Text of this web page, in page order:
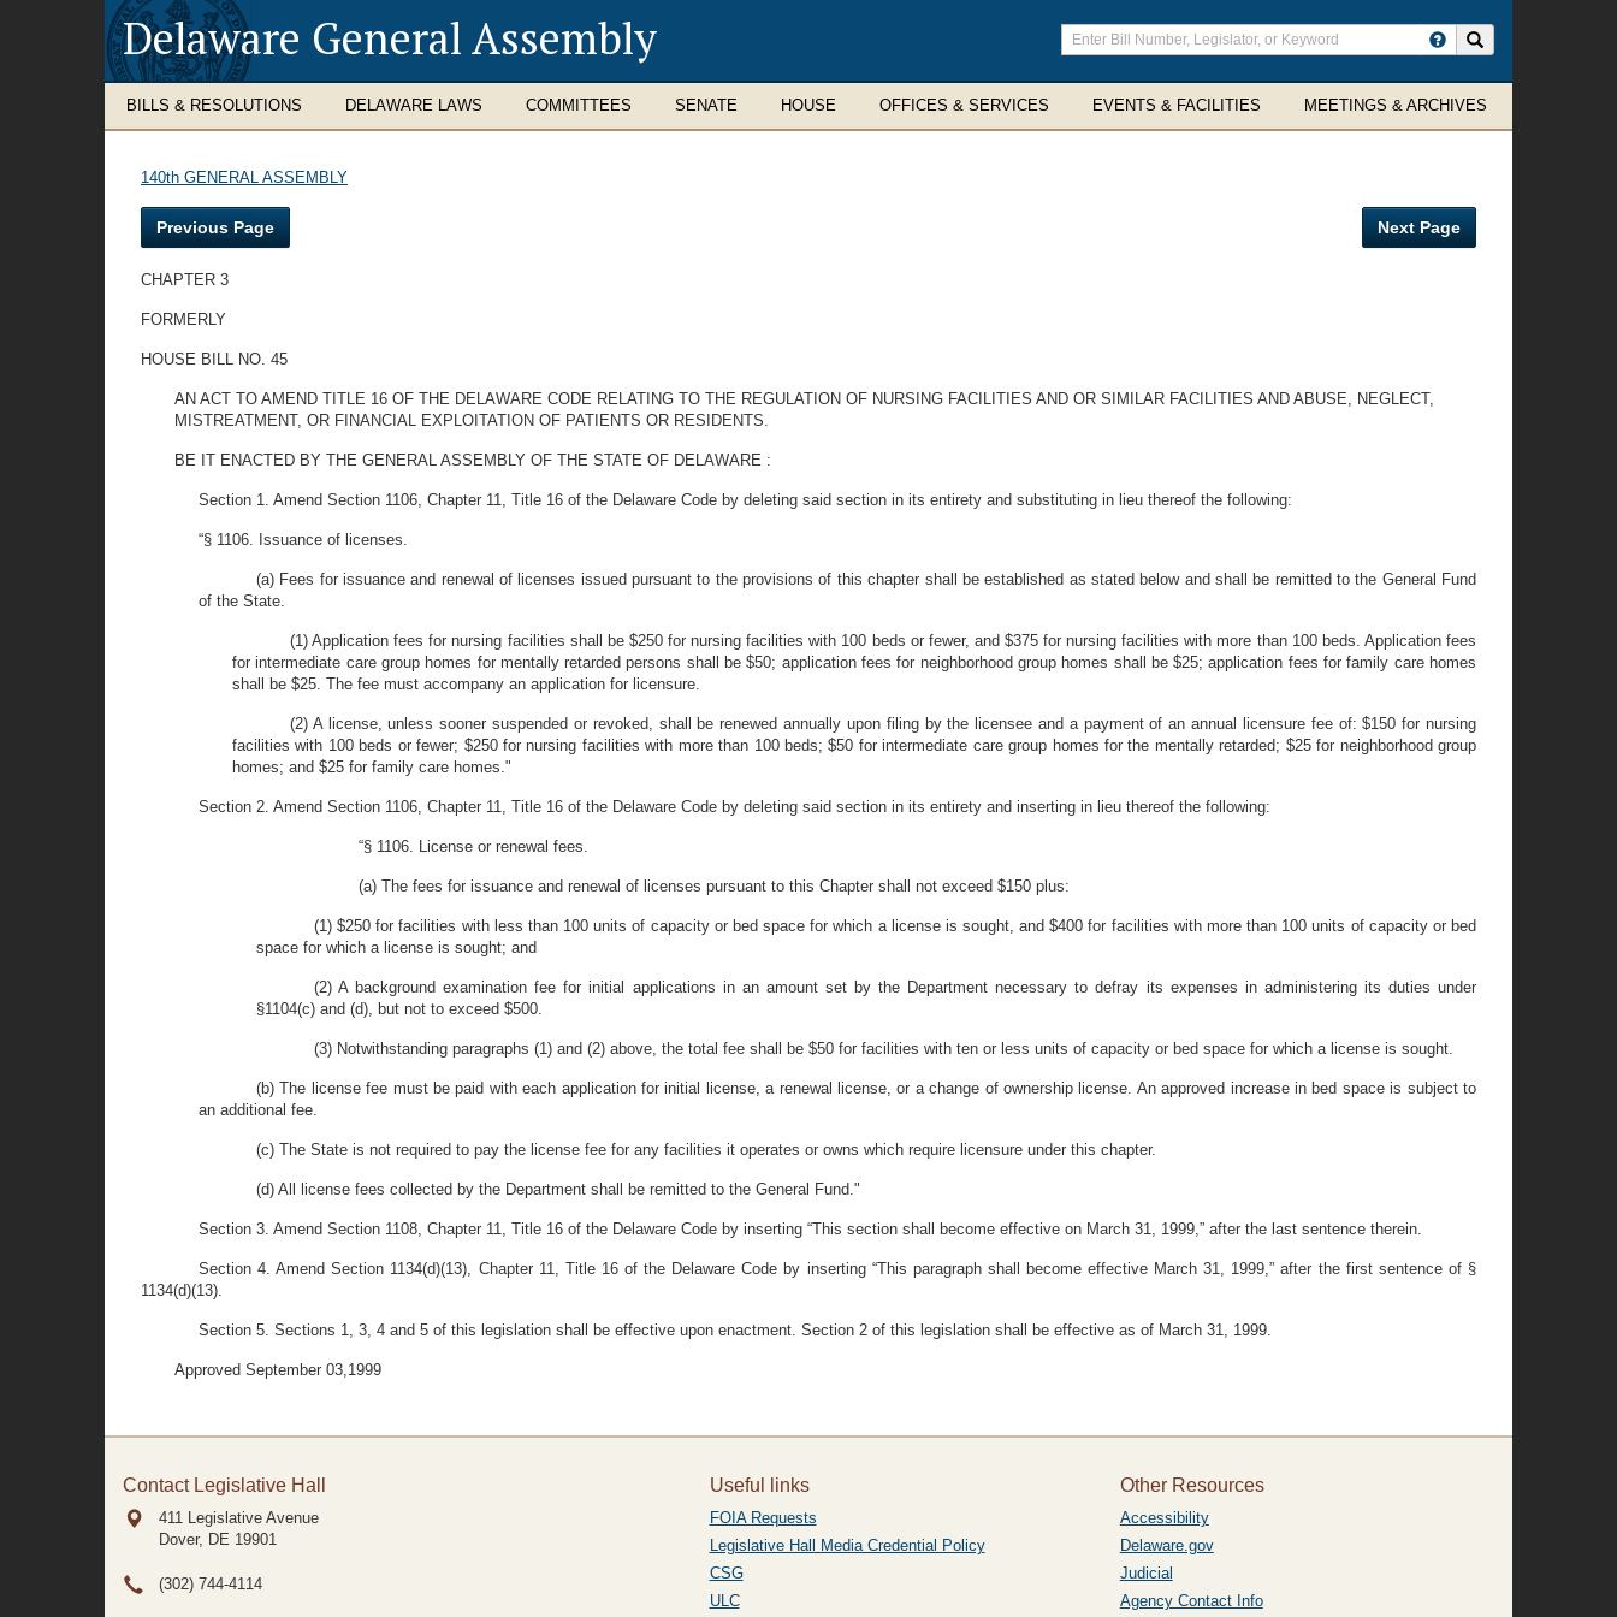
Delaware General Assembly
Enter
search
terms
BILLS & RESOLUTIONS DELAWARE LAWS COMMITTEES SENATE HOUSE OFFICES & SERVICES EVENTS & FACILITIES MEETINGS & ARCHIVES
140th GENERAL ASSEMBLY
Previous Page Next Page
CHAPTER 3
FORMERLY
HOUSE BILL NO. 45
AN ACT TO AMEND TITLE 16 OF THE DELAWARE CODE RELATING TO THE REGULATION OF NURSING FACILITIES AND OR SIMILAR FACILITIES AND ABUSE, NEGLECT,
MISTREATMENT, OR FINANCIAL EXPLOITATION OF PATIENTS OR RESIDENTS.
BE IT ENACTED BY THE GENERAL ASSEMBLY OF THE STATE OF DELAWARE :
Section 1. Amend Section 1106, Chapter 11, Title 16 of the Delaware Code by deleting said section in its entirety and substituting in lieu thereof the following:
“§ 1106. Issuance of licenses.
(a) Fees for issuance and renewal of licenses issued pursuant to the provisions of this chapter shall be established as stated below and shall be remitted to the General Fund
of the State.
(1) Application fees for nursing facilities shall be $250 for nursing facilities with 100 beds or fewer, and $375 for nursing facilities with more than 100 beds. Application fees
for intermediate care group homes for mentally retarded persons shall be $50; application fees for neighborhood group homes shall be $25; application fees for family care homes
shall be $25. The fee must accompany an application for licensure.
(2) A license, unless sooner suspended or revoked, shall be renewed annually upon filing by the licensee and a payment of an annual licensure fee of: $150 for nursing
facilities with 100 beds or fewer; $250 for nursing facilities with more than 100 beds; $50 for intermediate care group homes for the mentally retarded; $25 for neighborhood group
homes; and $25 for family care homes."
Section 2. Amend Section 1106, Chapter 11, Title 16 of the Delaware Code by deleting said section in its entirety and inserting in lieu thereof the following:
“§ 1106. License or renewal fees.
(a) The fees for issuance and renewal of licenses pursuant to this Chapter shall not exceed $150 plus:
(1) $250 for facilities with less than 100 units of capacity or bed space for which a license is sought, and $400 for facilities with more than 100 units of capacity or bed
space for which a license is sought; and
(2) A background examination fee for initial applications in an amount set by the Department necessary to defray its expenses in administering its duties under
§1104(c) and (d), but not to exceed $500.
(3) Notwithstanding paragraphs (1) and (2) above, the total fee shall be $50 for facilities with ten or less units of capacity or bed space for which a license is sought.
(b) The license fee must be paid with each application for initial license, a renewal license, or a change of ownership license. An approved increase in bed space is subject to
an additional fee.
(c) The State is not required to pay the license fee for any facilities it operates or owns which require licensure under this chapter.
(d) All license fees collected by the Department shall be remitted to the General Fund."
Section 3. Amend Section 1108, Chapter 11, Title 16 of the Delaware Code by inserting “This section shall become effective on March 31, 1999,” after the last sentence therein.
Section 4. Amend Section 1134(d)(13), Chapter 11, Title 16 of the Delaware Code by inserting “This paragraph shall become effective March 31, 1999,” after the first sentence of §
1134(d)(13).
Section 5. Sections 1, 3, 4 and 5 of this legislation shall be effective upon enactment. Section 2 of this legislation shall be effective as of March 31, 1999.
Approved September 03,1999
Contact Legislative Hall
411 Legislative Avenue
Dover, DE 19901
(302) 744-4114
Useful links
FOIA Requests
Legislative Hall Media Credential Policy
CSG
ULC
Other Resources
Accessibility
Delaware.gov
Judicial
Agency Contact Info